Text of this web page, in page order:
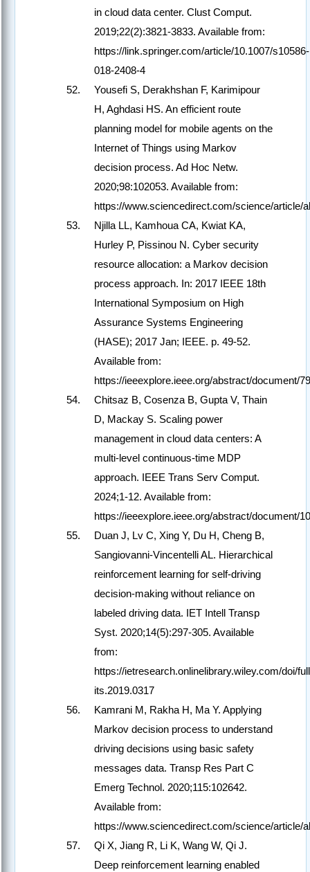
in cloud data center. Clust Comput.
2019;22(2):3821-3833. Available from:
https://link.springer.com/article/10.1007/s10586-
018-2408-4
Yousefi S, Derakhshan F, Karimipour
H, Aghdasi HS. An efficient route
planning model for mobile agents on the
Internet of Things using Markov
decision process. Ad Hoc Netw.
2020;98:102053. Available from:
https://www.sciencedirect.com/science/article/
Njilla LL, Kamhoua CA, Kwiat KA,
Hurley P, Pissinou N. Cyber security
resource allocation: a Markov decision
process approach. In: 2017 IEEE 18th
International Symposium on High
Assurance Systems Engineering
(HASE); 2017 Jan; IEEE. p. 49-52.
Available from:
https://ieeexplore.ieee.org/abstract/document/
Chitsaz B, Cosenza B, Gupta V, Thain
D, Mackay S. Scaling power
management in cloud data centers: A
multi-level continuous-time MDP
approach. IEEE Trans Serv Comput.
2024;1-12. Available from:
https://ieeexplore.ieee.org/abstract/document/
Duan J, Lv C, Xing Y, Du H, Cheng B,
Sangiovanni-Vincentelli AL. Hierarchical
reinforcement learning for self-driving
decision-making without reliance on
labeled driving data. IET Intell Transp
Syst. 2020;14(5):297-305. Available
from:
https://ietresearch.onlinelibrary.wiley.com/doi/
its.2019.0317
Kamrani M, Rakha H, Ma Y. Applying
Markov decision process to understand
driving decisions using basic safety
messages data. Transp Res Part C
Emerg Technol. 2020;115:102642.
Available from:
https://www.sciencedirect.com/science/article/
Qi X, Jiang R, Li K, Wang W, Qi J.
Deep reinforcement learning enabled